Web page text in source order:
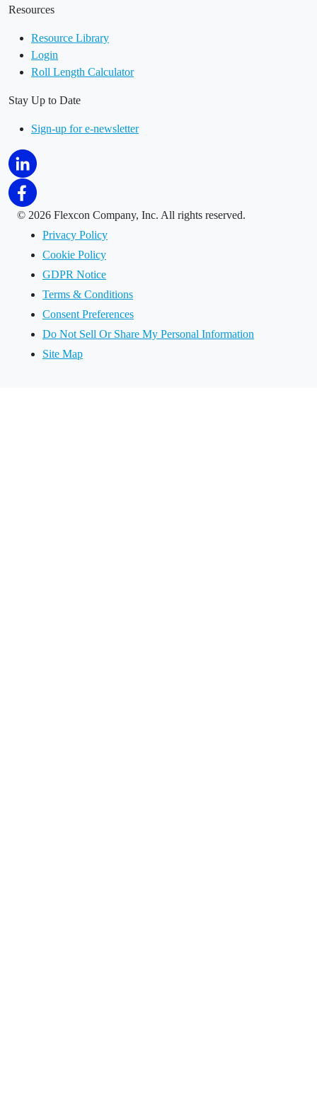
Resources
Resource Library
Login
Roll Length Calculator
Stay Up to Date
Sign-up for e-newsletter
© 2026 Flexcon Company, Inc. All rights reserved.
Privacy Policy
Cookie Policy
GDPR Notice
Terms & Conditions
Consent Preferences
Do Not Sell Or Share My Personal Information
Site Map